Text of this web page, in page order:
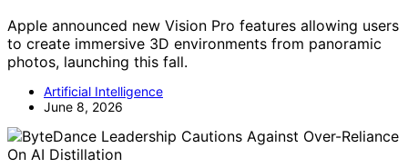
Apple announced new Vision Pro features allowing users
to create immersive 3D environments from panoramic
photos, launching this fall.
Artificial Intelligence
June 8, 2026